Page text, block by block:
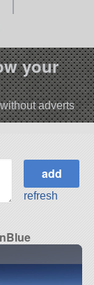
your
adverts
refresh